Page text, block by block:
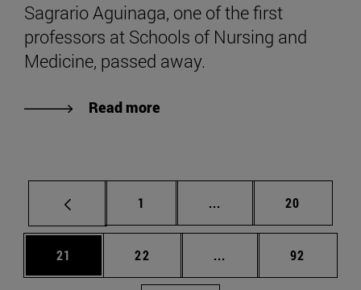
Sagrario Aguinaga, one of the first
professors at Schools of Nursing and
Medicine, passed away.
Read more
Page
1 ... Intermediate pages
Page
20
Page
21 Page
22 ... Intermediate pages
Page
92